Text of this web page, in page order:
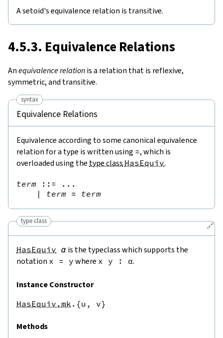
A setoid's equivalence relation is transitive.
4.5.3. Equivalence Relations
Anequivalence relationis a relation that is reflexive,
symmetric, and transitive.
syntax
Equivalence Relations
Equivalence according to some canonical equivalence
relation for a type is written using ≈, which is
overloaded using the type class HasEquiv.
term ::= ...
|
term ≈ term
🔗
type class
HasEquiv α is the typeclass which supports the
notation x ≈ y where x y : α.
Instance Constructor
HasEquiv.mk .{u, v}
Methods